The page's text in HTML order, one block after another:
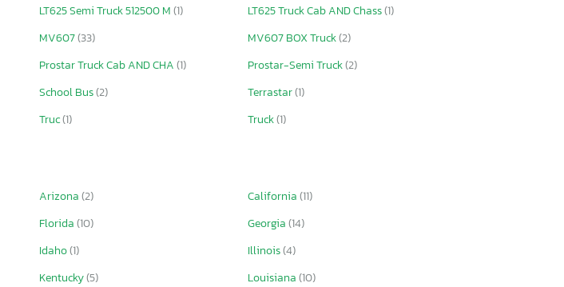
LT625 Semi Truck 512500 M(1) LT625 Truck Cab AND Chass(1)
MV607(33) MV607 BOX Truck(2)
Prostar Truck Cab AND CHA(1) Prostar-Semi Truck(2)
School Bus(2) Terrastar(1)
Truc(1) Truck(1)
Arizona(2) California(11)
Florida(10) Georgia(14)
Idaho(1) Illinois(4)
Kentucky(5) Louisiana(10)